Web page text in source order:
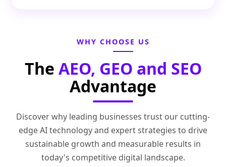
WHY CHOOSE US
The AEO, GEO and SEO
Advantage
Discover why leading businesses trust our cutting-
edge AI technology and expert strategies to drive
sustainable growth and measurable results in
today's competitive digital landscape.